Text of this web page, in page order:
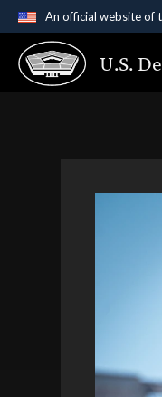
An official website of
Official
A.govU.S.